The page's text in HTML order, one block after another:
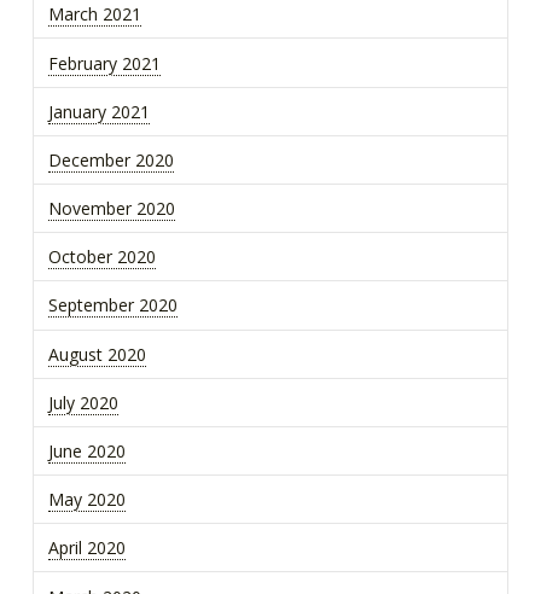
March 2021
February 2021
January 2021
December 2020
November 2020
October 2020
September 2020
August 2020
July 2020
June 2020
May 2020
April 2020